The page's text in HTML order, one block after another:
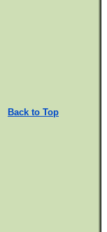
Back to Top